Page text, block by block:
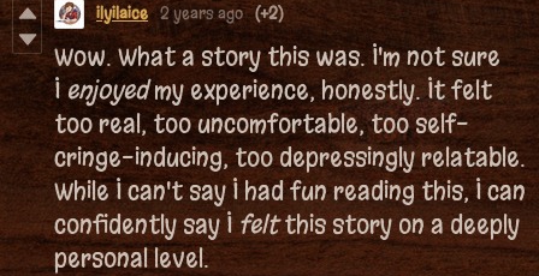
ilyilaice 2 years ago (+2)
Wow. What a story this was. I'm not sure
Ienjoyedmy experience, honestly. It felt
too real, too uncomfortable, too self-
cringe-inducing, too depressingly relatable.
While I can't say I had fun reading this, I can
confidently say Ifeltthis story on a deeply
personal level.